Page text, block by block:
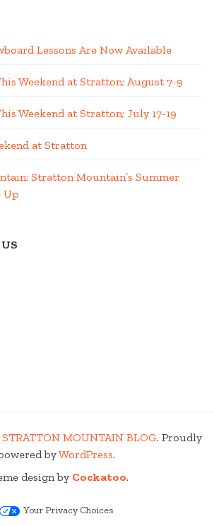
Lessons Are Now Available
Weekend at Stratton; August 7-9
Weekend at Stratton; July 17-19
at Stratton
Stratton Mountain’s Summer
Up
STRATTON MOUNTAIN BLOG. Proudly
byWordPress.
design by Cockatoo.
Your Privacy Choices